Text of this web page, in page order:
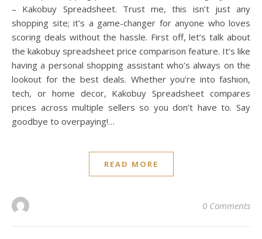
– Kakobuy Spreadsheet. Trust me, this isn’t just any
shopping site; it’s a game-changer for anyone who loves
scoring deals without the hassle. First off, let’s talk about
the kakobuy spreadsheet price comparison feature. It’s like
having a personal shopping assistant who’s always on the
lookout for the best deals. Whether you’re into fashion,
tech, or home decor, Kakobuy Spreadsheet compares
prices across multiple sellers so you don’t have to. Say
goodbye to overpaying!…
READ MORE
0 Comments